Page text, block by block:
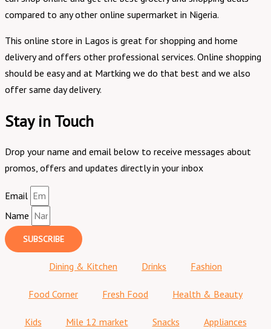
compared to any other online supermarket in Nigeria.
This online store in Lagos is great for shopping and home
delivery and offers other professional services. Online shopping
should be easy and at Martking we do that best and we also
offer same day delivery.
Stay in Touch
Drop your name and email below to receive messages about
promos, offers and updates directly in your inbox
Email
Name
SUBSCRIBE
Dining & Kitchen Drinks Fashion
Food Corner Fresh Food Health & Beauty
Kids Mile 12 market Snacks Appliances